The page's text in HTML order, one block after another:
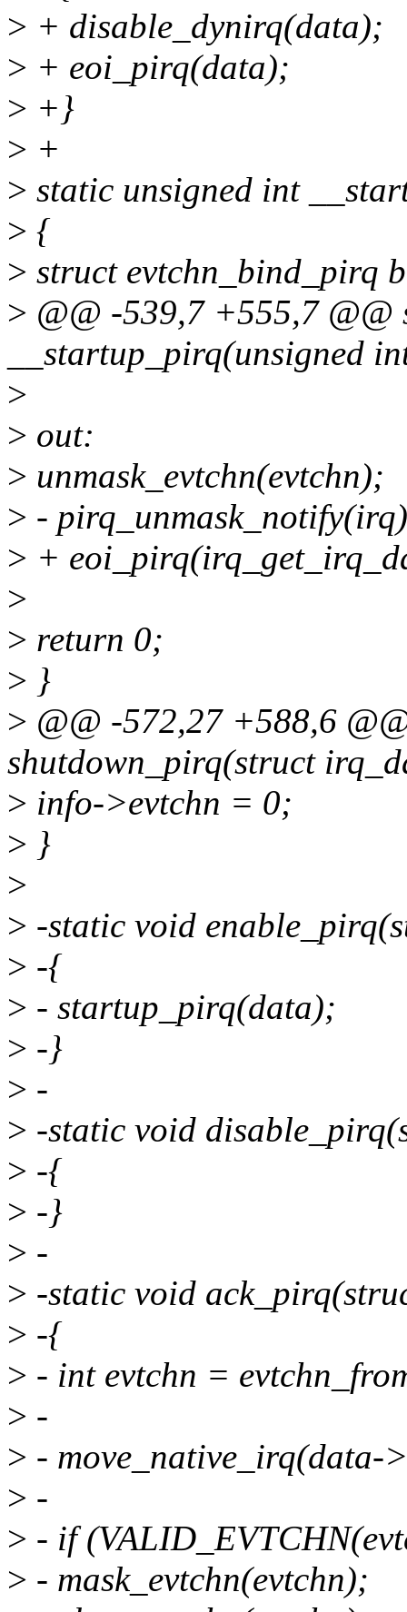
> + disable_dynirq(data);
> + eoi_pirq(data);
> +}
> +
> static unsigned int
> {
> struct evtchn_bind_pirq
> @@ -539,7 +555,7
__startup_pirq(unsigned
>
> out:
> unmask_evtchn(evtchn);
> -
> +
>
> return 0;
> }
> @@ -572,27 +588,6
shutdown_pirq(struct
> info->evtchn = 0;
> }
>
> -static void
> -{
> - startup_pirq(data);
> -}
> -
> -static void
> -{
> -}
> -
> -static void
> -{
> - int evtchn =
> -
> - move_native_irq(data-
> -
> - if
> - mask_evtchn(evtchn);